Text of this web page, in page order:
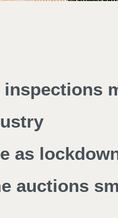
as
auctions